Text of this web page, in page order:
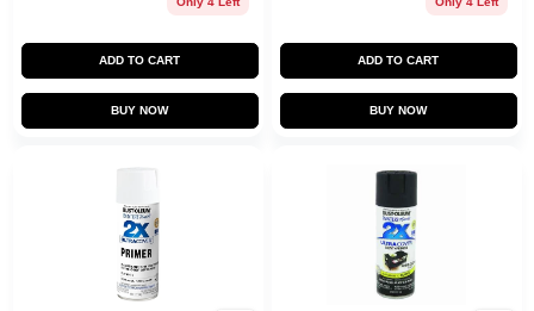
ADD TO CART
BUY NOW
ADD TO CART
BUY NOW